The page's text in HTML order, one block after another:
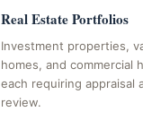
Real Estate Portfolios
Investment properties,
homes, and commercial
each requiring appraisal
review.